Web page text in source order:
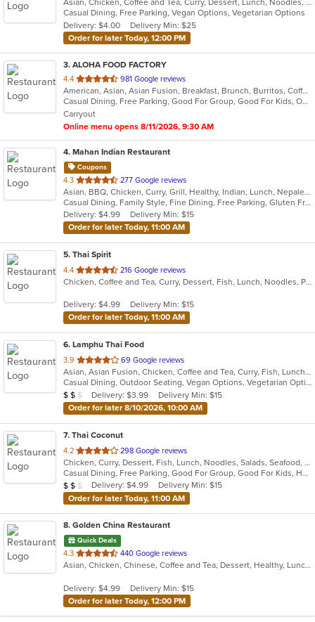
of
5
stars.
Asian, Chicken, Coffee and Tea, Curry, Dessert, Lunch, Noodles, Salads, Seafood, Soup, Thai, Wings
Casual Dining, Free Parking, Vegan Options, Vegetarian Options
Delivery: $4.00
Delivery Min: $25
Order for later Today, 12:00 PM
3. ALOHA FOOD FACTORY
4.4 out
of
5
stars.
981 Google reviews
American, Asian, Asian Fusion, Breakfast, Brunch, Burritos, Coffee and Tea, Hawaiian, Lunch
Casual Dining, Free Parking, Good For Group, Good For Kids, Outdoor Seating, Vegetarian Options
Carryout
Online menu opens 8/11/2026, 9:30 AM
4. Mahan Indian Restaurant
Coupons
4.3 out
of
5
stars.
277 Google reviews
Asian, BBQ, Chicken, Curry, Grill, Healthy, Indian, Lunch, Nepalese, Seafood, Wraps
Casual Dining, Family Style, Fine Dining, Free Parking, Gluten Free Options, Good For Group, Halal Options, Healthy Options, Nice View, Outdoor Seating, Vegan Options, Vegetarian Options
Delivery: $4.99
Delivery Min: $15
Order for later Today, 11:00 AM
5. Thai Spirit
4.4 out
of
stars.
216 Google reviews
Chicken, Coffee and Tea, Curry, Dessert, Fish, Lunch, Noodles, Pho, Seafood, Soup, Thai
Delivery: $4.99
Delivery Min: $15
Order for later Today, 11:00 AM
6. Lamphu Thai Food
3.9 out
of
5
stars.
69 Google reviews
Asian, Asian Fusion, Chicken, Coffee and Tea, Curry, Fish, Lunch, Noodles, Salads, Seafood, Soup, Thai, Vegetarian
Casual Dining, Outdoor Seating, Vegan Options, Vegetarian Options
Average Item Cost: $14
$ $ $ Delivery: $3.99
Delivery Min: $15
Order for later 8/10/2026, 10:00 AM
7. Thai Coconut
4.2 out
of
5
stars.
298 Google reviews
Chicken, Curry, Dessert, Fish, Lunch, Noodles, Salads, Seafood, Soup, Thai, Vegetarian
Casual Dining, Free Parking, Good For Group, Good For Kids, Has TV, Vegetarian Options
Average Item Cost: $12
$ $ $ Delivery: $4.99
Delivery Min: $15
Order for later Today, 11:00 AM
8. Golden China Restaurant
Quick Deals
4.3 out
of
stars.
440 Google reviews
Asian, Chicken, Chinese, Coffee and Tea, Dessert, Healthy, Lunch, Noodles, Salads, Seafood, Soup, Szechuan, Vegetarian
Delivery: $4.99
Delivery Min: $15
Order for later Today, 12:00 PM